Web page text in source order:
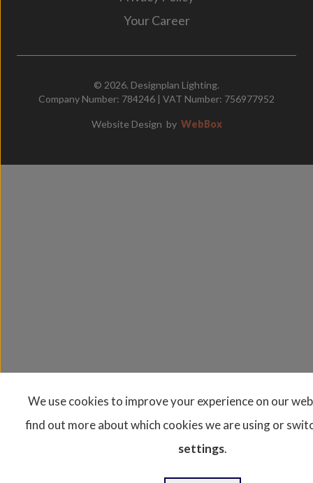
Your Career
© 2026. Designplan Lighting.
Company Number: 784246 | VAT Number: 756977952
Website Design by WebBox
We use cookies to improve your experience on our
find out more about which cookies we are using or
settings.